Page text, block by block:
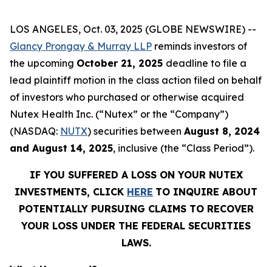
LOS ANGELES, Oct. 03, 2025 (GLOBE NEWSWIRE) --
Glancy Prongay & Murray LLP reminds investors of
the upcoming October 21, 2025 deadline to file a
lead plaintiff motion in the class action filed on behalf
of investors who purchased or otherwise acquired
Nutex Health Inc. (“Nutex” or the “Company”)
(NASDAQ: NUTX) securities between August 8, 2024
and August 14, 2025, inclusive (the “Class Period”).
IF YOU SUFFERED A LOSS ON YOUR NUTEX
INVESTMENTS, CLICK HERE TO INQUIRE ABOUT
POTENTIALLY PURSUING CLAIMS TO RECOVER
YOUR LOSS UNDER THE FEDERAL SECURITIES
LAWS.